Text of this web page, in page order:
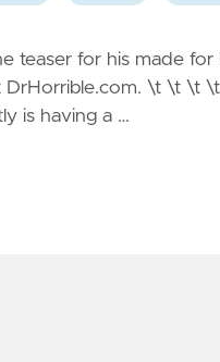
teaser for his made for
DrHorrible.com. \t \t \t
is having a …